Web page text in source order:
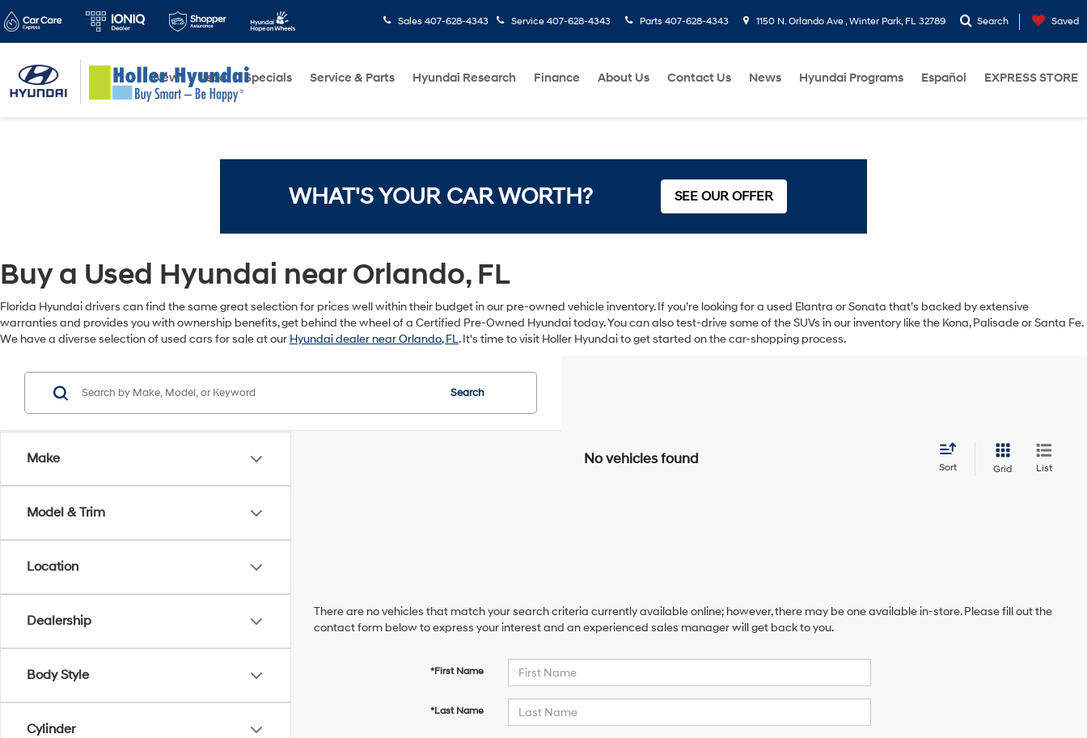
Sales 407-628-4343 Service 407-628-4343 Parts 407-628-4343 1150 N. Orlando Ave , Winter Park, FL 32789 Search Saved
New Used Specials Service & Parts Hyundai Research Finance About Us Contact Us News Hyundai Programs Español EXPRESS STORE
WHAT'S YOUR CAR WORTH? SEE OUR OFFER
Buy a Used Hyundai near Orlando, FL
Florida Hyundai drivers can find the same great selection for prices well within their budget in our pre-owned vehicle inventory. If you’re looking for a used Elantra or Sonata that’s backed by extensive
warranties and provides you with ownership benefits, get behind the wheel of a Certified Pre-Owned Hyundai today. You can also test-drive some of the SUVs in our inventory like the Kona, Palisade or Santa Fe.
We have a diverse selection of used cars for sale at our Hyundai dealer near Orlando, FL. It's time to visit Holler Hyundai to get started on the car-shopping process.
Make
Model & Trim
Location
Dealership
Body Style
Cylinder
Search
No vehicles found
Sort Grid List
There are no vehicles that match your search criteria currently available online; however, there may be one available in-store. Please fill out the
contact form below to express your interest and an experienced sales manager will get back to you.
*First Name
*Last Name